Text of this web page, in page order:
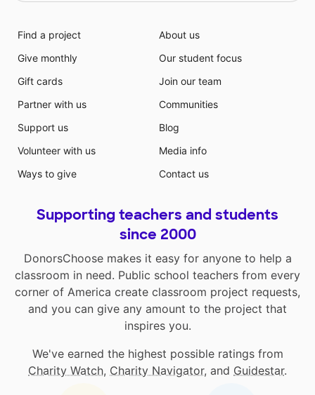
Find a project
Give monthly
Gift cards
Partner with us
Support us
Volunteer with us
Ways to give
About us
Our student focus
Join our team
Communities
Blog
Media info
Contact us
Supporting teachers and students
since 2000
DonorsChoose makes it easy for anyone to help a
classroom in need. Public school teachers from every
corner of America create classroom project requests,
and you can give any amount to the project that
inspires you.
We've earned the highest possible ratings from
Charity Watch, Charity Navigator, and Guidestar.